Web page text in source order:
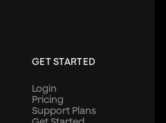
GET STARTED
Login
Pricing
Support Plans